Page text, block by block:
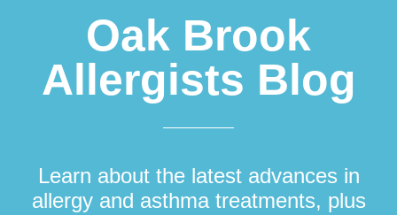
Oak Brook
Allergists Blog
Learn about the latest advances in
allergy and asthma treatments, plus